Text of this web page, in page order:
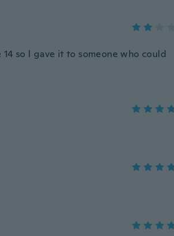
so I gave it to someone who could